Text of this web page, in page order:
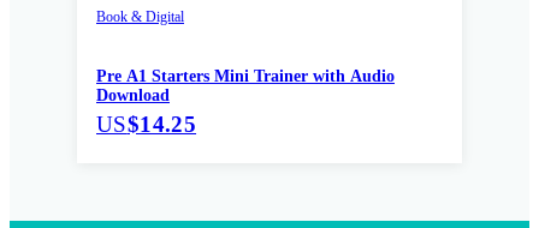
Book & Digital
Pre A1 Starters Mini Trainer with Audio
Download
US$14.25